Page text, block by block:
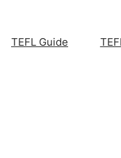
TEFL Guide